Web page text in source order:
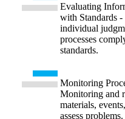
Evaluating
with Standards
individual
processes
standards.
Monitoring
Monitoring and
materials,
assess problems.